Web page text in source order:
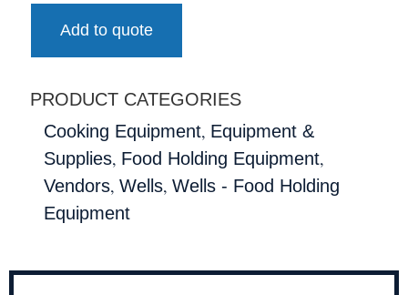
Add to quote
PRODUCT CATEGORIES
Cooking Equipment, Equipment &
Supplies, Food Holding Equipment,
Vendors, Wells, Wells - Food Holding
Equipment